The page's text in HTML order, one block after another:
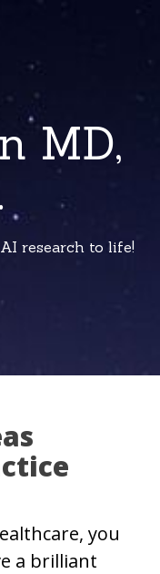
MD,
research to life!
you
a brilliant